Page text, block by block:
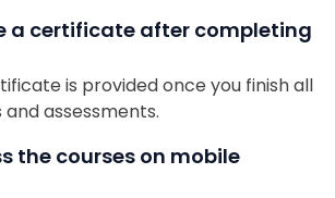
a certificate after completing
is provided once you finish all
assessments.
the courses on mobile